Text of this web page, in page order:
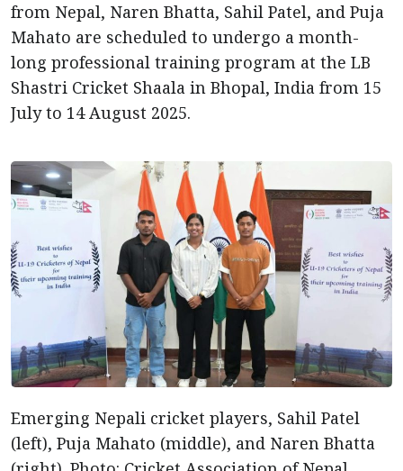
from Nepal, Naren Bhatta, Sahil Patel, and Puja
Mahato are scheduled to undergo a month-
long professional training program at the LB
Shastri Cricket Shaala in Bhopal, India from 15
July to 14 August 2025.
Emerging Nepali cricket players, Sahil Patel
(left), Puja Mahato (middle), and Naren Bhatta